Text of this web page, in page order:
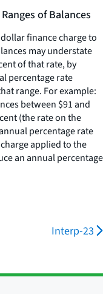
of Balances
finance charge to
may understate
of that rate, by
percentage rate
range. For example:
between $91 and
(the rate on the
percentage rate
applied to the
an annual percentage
Interp-23